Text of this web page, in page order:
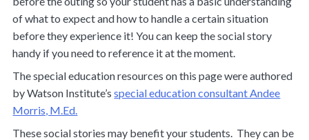
of what to expect and how to handle a certain situation
beforethey experience it! You can keep the social story
handy if you need to reference it at the moment.
The special education resources on this page were authored
by Watson Institute’sspecial education consultant Andee
Morris, M.Ed.
These social stories may benefit your students. They can be